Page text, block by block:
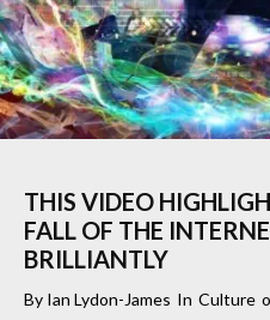
THIS VIDEO
FALL OF THE
BRILLIANTLY
By Ian Lydon-James In Culture